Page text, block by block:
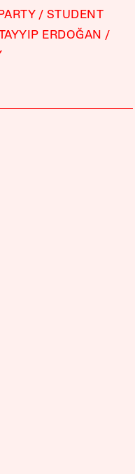
STUDENT
ERDOĞAN